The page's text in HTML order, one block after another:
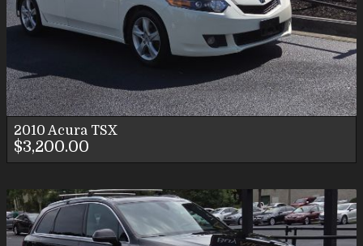
2010 Acura TSX
$3,200.00